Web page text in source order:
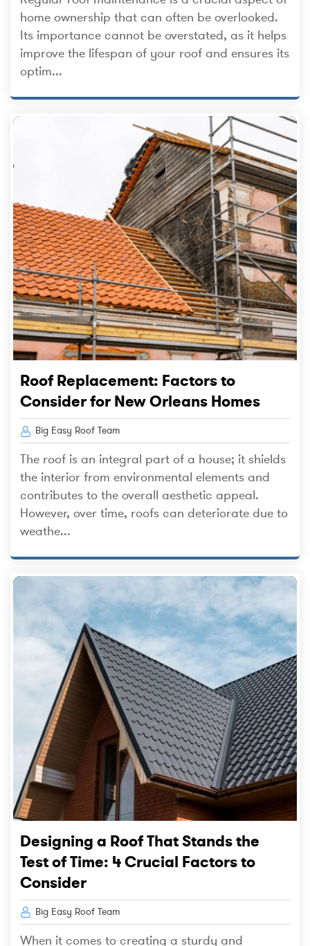
home ownership that can often be overlooked.
Its importance cannot be overstated, as it helps
improve the lifespan of your roof and ensures its
optim...
Roof Replacement: Factors to
Consider for New Orleans Homes
Big Easy Roof Team
The roof is an integral part of a house; it shields
the interior from environmental elements and
contributes to the overall aesthetic appeal.
However, over time, roofs can deteriorate due to
weathe...
Designing a Roof That Stands the
Test of Time: 4 Crucial Factors to
Consider
Big Easy Roof Team
When it comes to creating a sturdy and